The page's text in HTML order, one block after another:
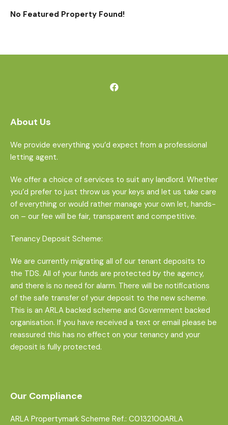
No Featured Property Found!
About Us
We provide everything you’d expect from a professional
letting agent.
We offer a choice of services to suit any landlord. Whether
you’d prefer to just throw us your keys and let us take care
of everything or would rather manage your own let, hands-
on – our fee will be fair, transparent and competitive.
Tenancy Deposit Scheme:
We are currently migrating all of our tenant deposits to
the TDS. All of your funds are protected by the agency,
and there is no need for alarm. There will be notifications
of the safe transfer of your deposit to the new scheme.
This is an ARLA backed scheme and Government backed
organisation. If you have received a text or email please be
reassured this has no effect on your tenancy and your
deposit is fully protected.
Our Compliance
ARLA Propertymark Scheme Ref.: C0132100ARLA